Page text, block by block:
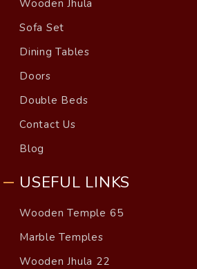
Wooden Jhula
Sofa Set
Dining Tables
Doors
Double Beds
Contact Us
Blog
USEFUL LINKS
Wooden Temple 65
Marble Temples
Wooden Jhula 22